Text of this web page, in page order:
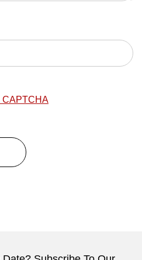
CAPTCHA